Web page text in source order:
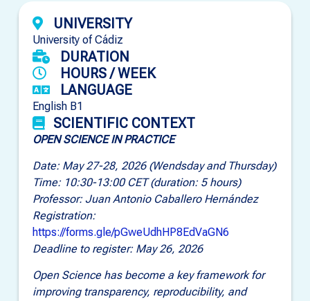
UNIVERSITY
University of Cádiz
DURATION
HOURS / WEEK
LANGUAGE
English B1
SCIENTIFIC CONTEXT
OPEN SCIENCE IN PRACTICE
Date: May 27-28, 2026 (Wendsday and Thursday)
Time: 10:30-13:00 CET (duration: 5 hours)
Professor: Juan Antonio Caballero Hernández
Registration:
https://forms.gle/pGweUdhHP8EdVaGN6
Deadline to register: May 26, 2026
Open Science has become a key framework for
improving transparency, reproducibility, and